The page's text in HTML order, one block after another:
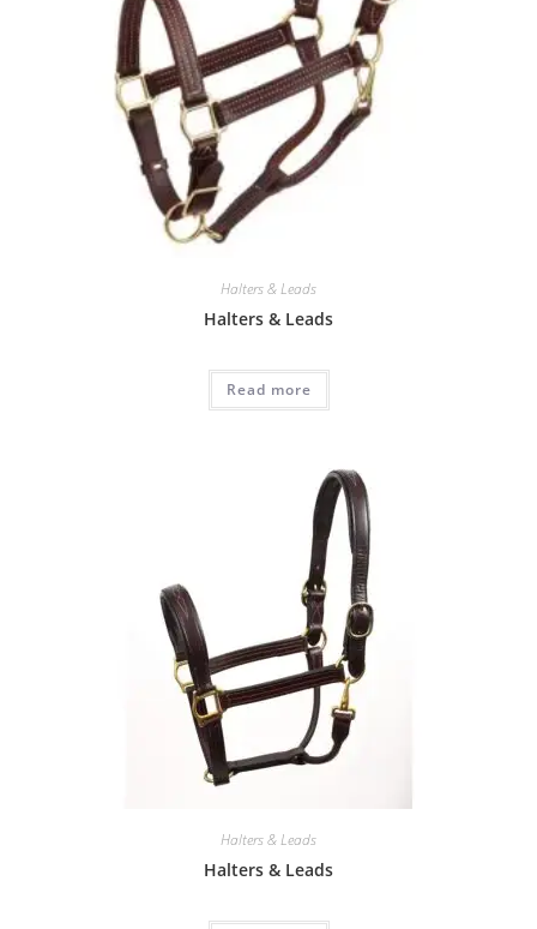
Halters & Leads
Halters & Leads
Read more
Halters & Leads
Halters & Leads